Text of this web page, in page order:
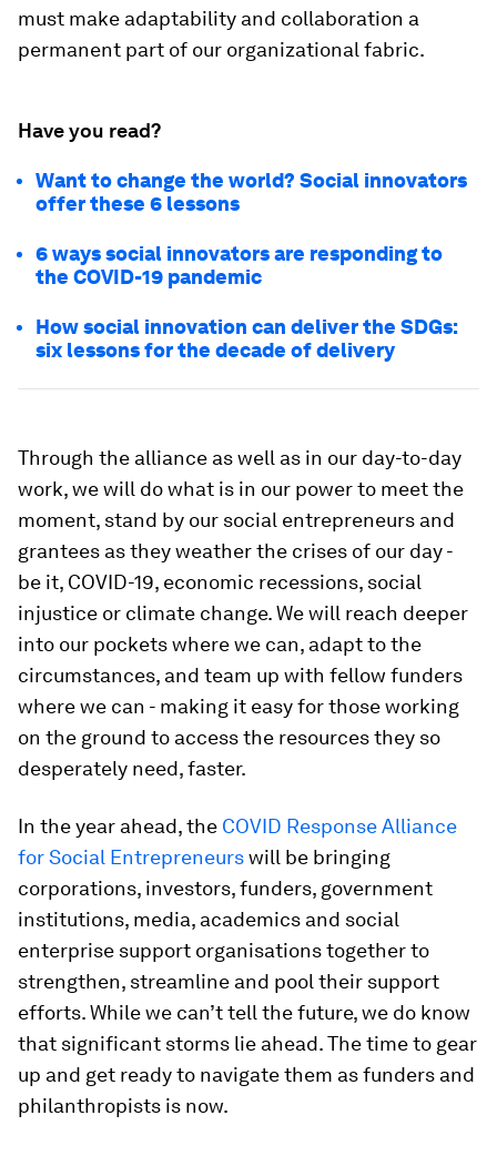
must make adaptability and collaboration a
permanent part of our organizational fabric.
Have you read?
Want to change the world? Social innovators
offer these 6 lessons
6 ways social innovators are responding to
the COVID-19 pandemic
How social innovation can deliver the SDGs:
six lessons for the decade of delivery
Through the alliance as well as in our day-to-day
work, we will do what is in our power to meet the
moment, stand by our social entrepreneurs and
grantees as they weather the crises of our day -
be it, COVID-19, economic recessions, social
injustice or climate change. We will reach deeper
into our pockets where we can, adapt to the
circumstances, and team up with fellow funders
where we can - making it easy for those working
on the ground to access the resources they so
desperately need, faster.
In the year ahead, the COVID Response Alliance
for Social Entrepreneurswill be bringing
corporations, investors, funders, government
institutions, media, academics and social
enterprise support organisations together to
strengthen, streamline and pool their support
efforts. While we can’t tell the future, we do know
that significant storms lie ahead. The time to gear
up and get ready to navigate them as funders and
philanthropists is now.